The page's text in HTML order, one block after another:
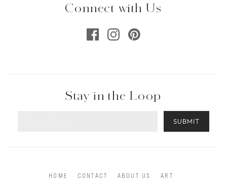
Connect with Us
Stay in the Loop
SUBMIT
HOME CONTACT ABOUT US
ART